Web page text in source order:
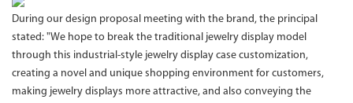
During our design proposal meeting with the brand, the principal
stated: "We hope to break the traditional jewelry display model
through this industrial-style jewelry display case customization,
creating a novel and unique shopping environment for customers,
making jewelry displays more attractive, and also conveying the